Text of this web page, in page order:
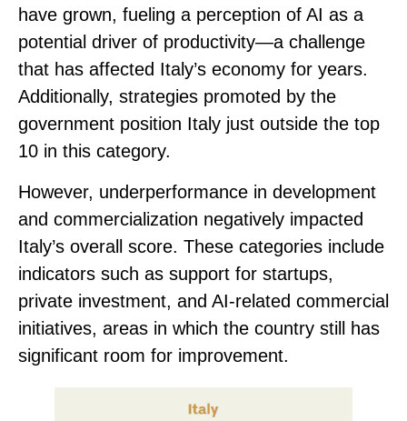
have grown, fueling a perception of AI as a
potential driver of productivity—a challenge
that has affected Italy’s economy for years.
Additionally, strategies promoted by the
government position Italy just outside the top
10 in this category.
However, underperformance in development
and commercialization negatively impacted
Italy’s overall score. These categories include
indicators such as support for startups,
private investment, and AI-related commercial
initiatives, areas in which the country still has
significant room for improvement.